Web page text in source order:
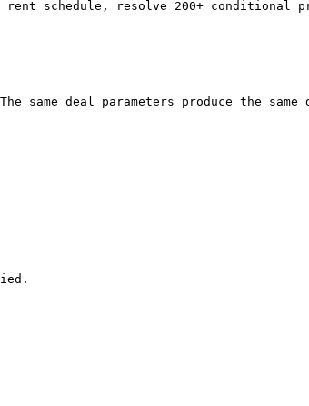
schedule, resolve 200+ conditional
deal parameters produce the same